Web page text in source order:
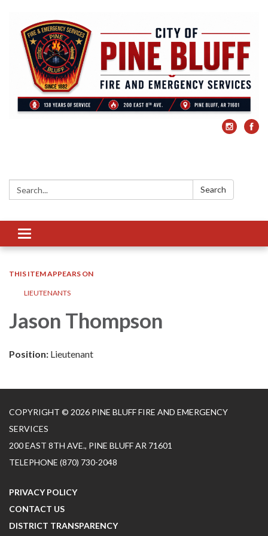
Search: Search
Toggle
navigation
THIS ITEM APPEARS ON
LIEUTENANTS
Jason Thompson
Position: Lieutenant
COPYRIGHT © 2026 PINE BLUFF FIRE AND EMERGENCY
SERVICES
200 EAST 8TH AVE., PINE BLUFF AR 71601
TELEPHONE (870) 730-2048
PRIVACY POLICY
CONTACT US
DISTRICT TRANSPARENCY